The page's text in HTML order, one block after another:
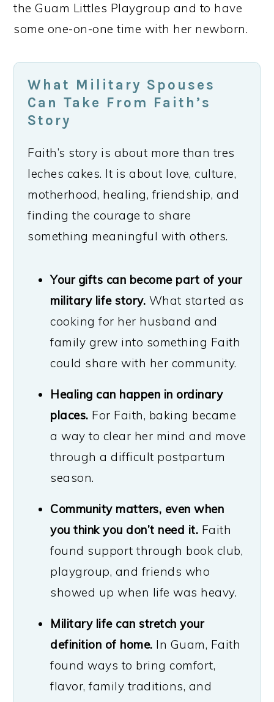
the Guam Littles Playgroup and to have
some one-on-one time with her newborn.
What Military Spouses
Can Take From Faith’s
Story
Faith’s story is about more than tres
leches cakes. It is about love, culture,
motherhood, healing, friendship, and
finding the courage to share
something meaningful with others.
Your gifts can become part of your
military life story. What started as
cooking for her husband and
family grew into something Faith
could share with her community.
Healing can happen in ordinary
places. For Faith, baking became
a way to clear her mind and move
through a difficult postpartum
season.
Community matters, even when
you think you don’t need it. Faith
found support through book club,
playgroup, and friends who
showed up when life was heavy.
Military life can stretch your
definition of home. In Guam, Faith
found ways to bring comfort,
flavor, family traditions, and